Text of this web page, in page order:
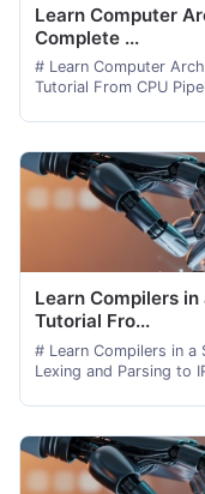
Learn Computer
Complete ...
# Learn Computer
Tutorial From CPU
Learn Compilers
Tutorial Fro...
# Learn Compilers in a
Lexing and Parsing to